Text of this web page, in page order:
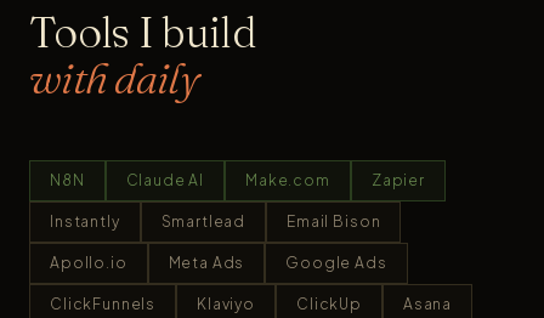
Tools I build
with daily
N8N Claude AI Make.com Zapier
Instantly Smartlead Email Bison
Apollo.io Meta Ads Google Ads
ClickFunnels Klaviyo ClickUp Asana